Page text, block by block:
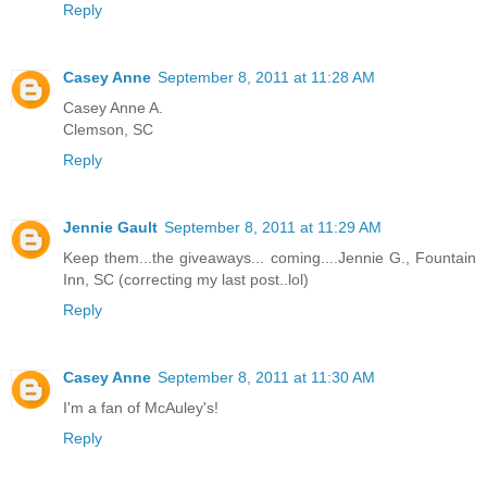
Reply
Casey Anne September 8, 2011 at 11:28 AM
Casey Anne A.
Clemson, SC
Reply
Jennie Gault September 8, 2011 at 11:29 AM
Keep them...the giveaways... coming....Jennie G., Fountain
Inn, SC (correcting my last post..lol)
Reply
Casey Anne September 8, 2011 at 11:30 AM
I'm a fan of McAuley's!
Reply